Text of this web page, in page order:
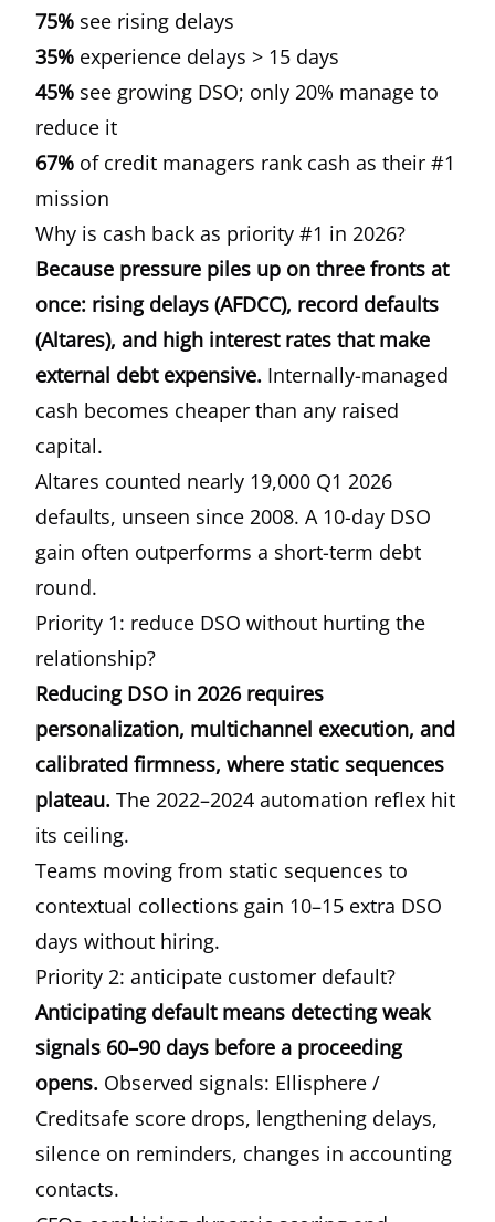
75% see rising delays
35% experience delays > 15 days
45% see growing DSO; only 20% manage to
reduce it
67% of credit managers rank cash as their #1
mission
Why is cash back as priority #1 in 2026?
Because pressure piles up on three fronts at
once: rising delays (AFDCC), record defaults
(Altares), and high interest rates that make
external debt expensive. Internally-managed
cash becomes cheaper than any raised
capital.
Altares counted nearly 19,000 Q1 2026
defaults, unseen since 2008. A 10-day DSO
gain often outperforms a short-term debt
round.
Priority 1: reduce DSO without hurting the
relationship?
Reducing DSO in 2026 requires
personalization, multichannel execution, and
calibrated firmness, where static sequences
plateau. The 2022–2024 automation reflex hit
its ceiling.
Teams moving from static sequences to
contextual collections gain 10–15 extra DSO
days without hiring.
Priority 2: anticipate customer default?
Anticipating default means detecting weak
signals 60–90 days before a proceeding
opens. Observed signals: Ellisphere /
Creditsafe score drops, lengthening delays,
silence on reminders, changes in accounting
contacts.